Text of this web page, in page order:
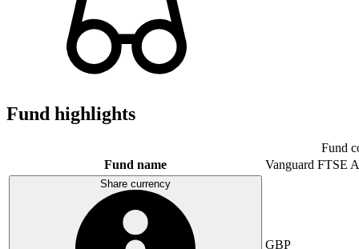
Fund highlights
Fund
Fund name
Vanguard FTSE
Share currency
GBP